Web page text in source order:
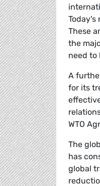
These
the
need to
A
for its
WTO
The
has
global